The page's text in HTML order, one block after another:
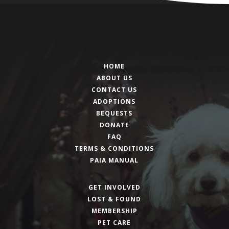
HOME
ABOUT US
CONTACT US
ADOPTIONS
BEQUESTS
DONATE
FAQ
TERMS & CONDITIONS
PAIA MANUAL
GET INVOLVED
LOST & FOUND
MEMBERSHIP
PET CARE